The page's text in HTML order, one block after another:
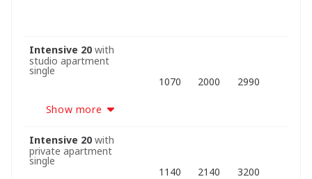
Intensive 20with
studio apartment
single
Show more
Intensive 20with
private apartment
single
1070 2000 2990
1140 2140 3200